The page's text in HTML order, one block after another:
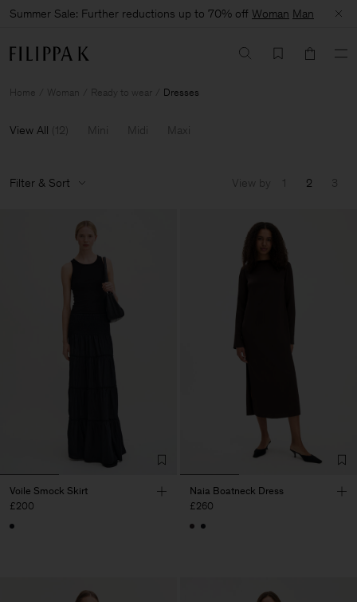
Summer Sale: Further reductions up to 70% off Woman Man
Home Woman Ready to wear Dresses
View All (12) Mini Midi Maxi
Filter & Sort View by 1 2 3
Voile Smock Skirt
£200
Naia Boatneck Dress
£260